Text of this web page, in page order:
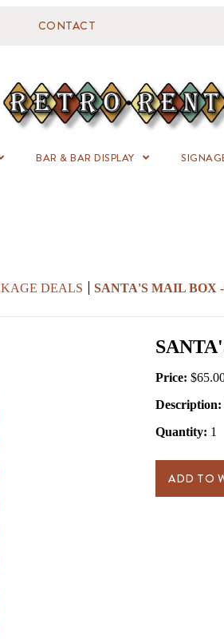
CONTACT
BAR & BAR DISPLAY
DEALS SANTA'S MAIL BOX
Price:
Description:
Quantity: 1
ADD TO